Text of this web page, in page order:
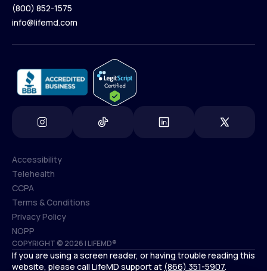
Contact Us
(800) 852-1575
info@lifemd.com
COPYRIGHT © 2026 | LIFEMD®
Accessibility
Accessibility
Telehealth
Telehealth
CCPA
CCPA
Terms & Conditions
Terms & Conditions
Privacy Policy
Privacy Policy
NOPP
NOPP
If you are using a screen reader, or having trouble reading this
website, please call LifeMD support at (866) 351-5907.